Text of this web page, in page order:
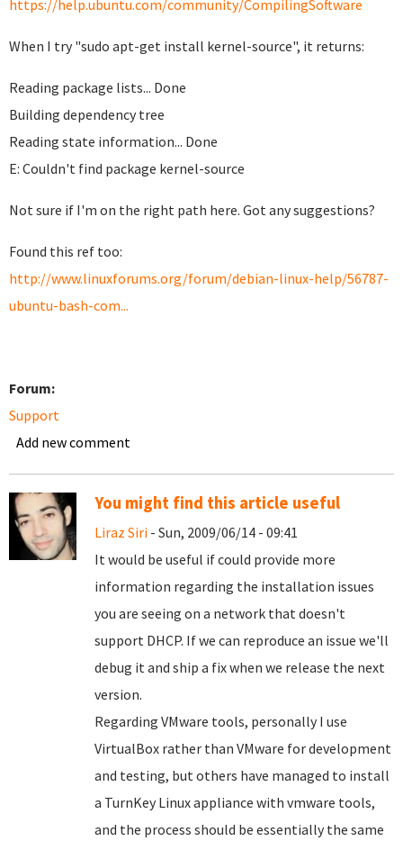
https://help.ubuntu.com/community/CompilingSoftware
When I try "sudo apt-get install kernel-source", it returns:
Reading package lists... Done
Building dependency tree
Reading state information... Done
E: Couldn't find package kernel-source
Not sure if I'm on the right path here. Got any suggestions?
Found this ref too:
http://www.linuxforums.org/forum/debian-linux-help/56787-
ubuntu-bash-com...
Forum:
Support
Add new comment
You might find this article useful
Liraz Siri - Sun, 2009/06/14 - 09:41
It would be useful if could provide more
information regarding the installation issues
you are seeing on a network that doesn't
support DHCP. If we can reproduce an issue we'll
debug it and ship a fix when we release the next
version.
Regarding VMware tools, personally I use
VirtualBox rather than VMware for development
and testing, but others have managed to install
a TurnKey Linux appliance with vmware tools,
and the process should be essentially the same